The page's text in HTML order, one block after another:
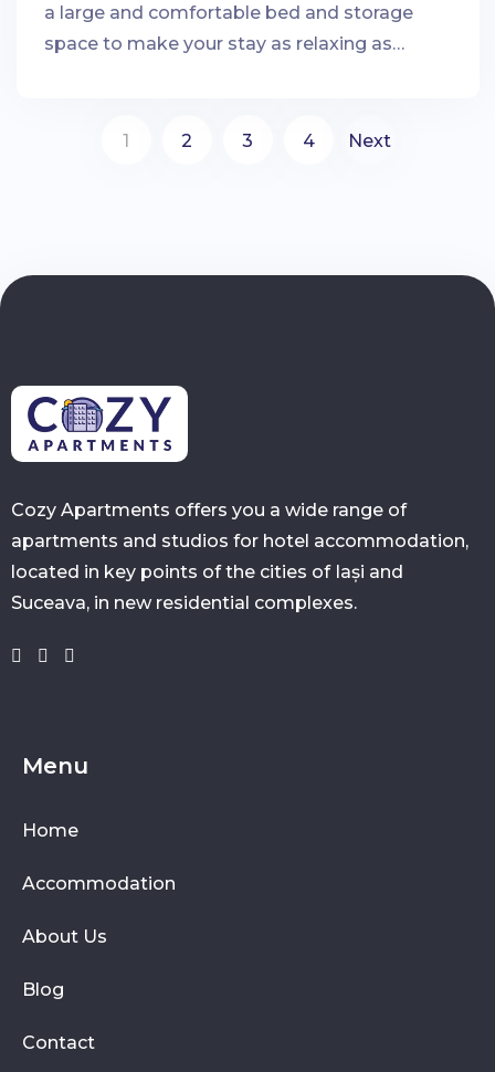
a large and comfortable bed and storage
space to make your stay as relaxing as
1 2 3 4 Next
Cozy Apartments offers you a wide range of
apartments and studios for hotel accommodation,
located in key points of the cities of Iași and
Suceava, in new residential complexes.
Menu
Home
Accommodation
About Us
Blog
Contact